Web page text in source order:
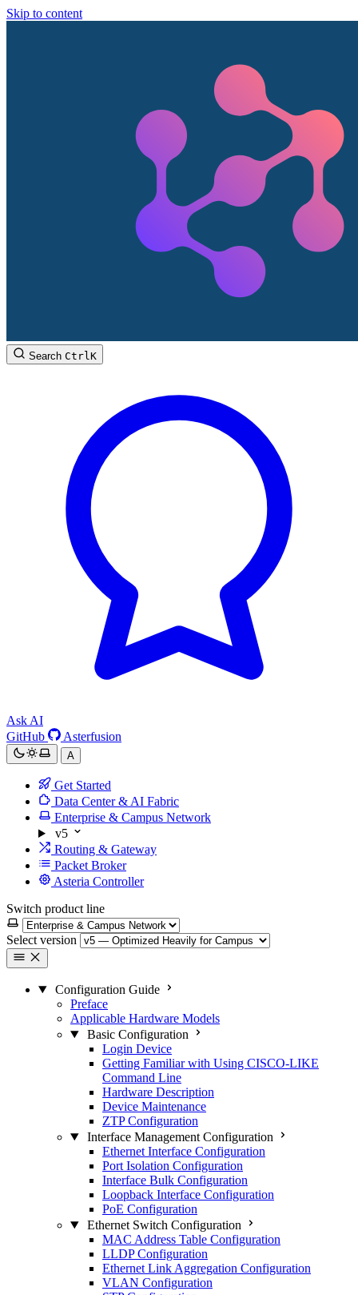
Skip to content
Search CtrlK
Ask AI
GitHub
Asterfusion
A
Get Started
Data Center & AI Fabric
Enterprise & Campus Network
v5
Routing & Gateway
Packet Broker
Asteria Controller
Switch product line
Select version
Configuration Guide
Preface
Applicable Hardware Models
Basic Configuration
Login Device
Getting Familiar with Using CISCO-LIKE
Command Line
Hardware Description
Device Maintenance
ZTP Configuration
Interface Management Configuration
Ethernet Interface Configuration
Port Isolation Configuration
Interface Bulk Configuration
Loopback Interface Configuration
PoE Configuration
Ethernet Switch Configuration
MAC Address Table Configuration
LLDP Configuration
Ethernet Link Aggregation Configuration
VLAN Configuration